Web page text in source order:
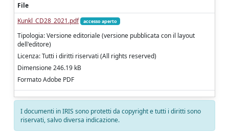
File
Kunkl_CD28_2021.pdf
accesso aperto
Tipologia: Versione editoriale (versione pubblicata con il layout
dell'editore)
Licenza: Tutti i diritti riservati (All rights reserved)
Dimensione 246.19 kB
Formato Adobe PDF
I documenti in IRIS sono protetti da copyright e tutti i diritti sono
riservati, salvo diversa indicazione.